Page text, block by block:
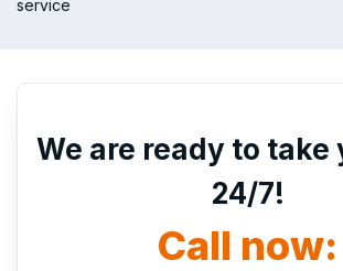
service
We are ready to take
24/7!
Call now: